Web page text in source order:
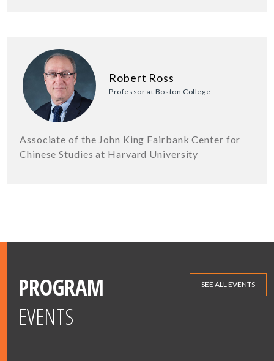
Robert Ross
Professor at Boston College
Associate of the John King Fairbank Center for
Chinese Studies at Harvard University
PROGRAM
EVENTS
SEE ALL EVENTS